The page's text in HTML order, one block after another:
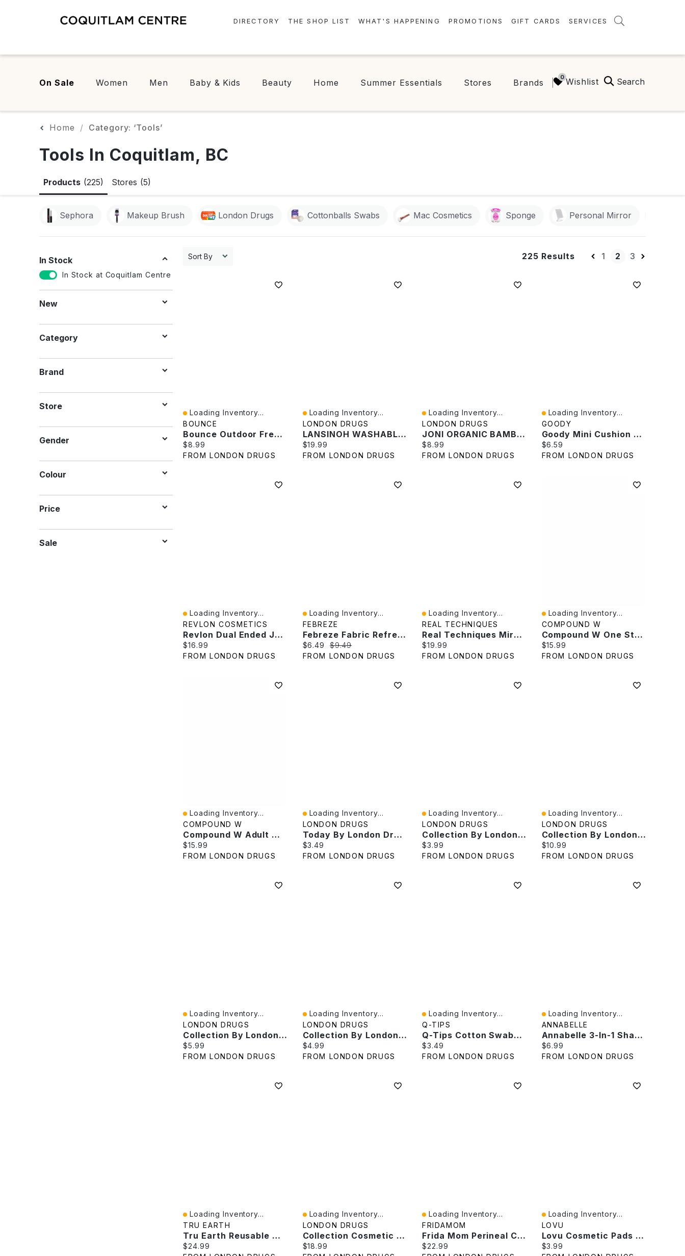
DIRECTORY
FOOD & DRINK
THE SHOP LIST WHAT'S HAPPENING PROMOTIONS GIFT CARDS SERVICES
On Sale Women Men Baby & Kids Beauty Home Summer Essentials Stores Brands Wishlist Search
Home Category: ‘Tools’
Tools In Coquitlam, BC
Products (225) Stores (5)
Sephora Makeup Brush London Drugs Cottonballs Swabs Mac Cosmetics Sponge Personal Mirror
In Stock
In Stock at Coquitlam Centre
New
Category
Brand
Store
Gender
Colour
Price
Sale
Sort By 225 Results 1 2 3
Quick View
Loading Inventory...
BOUNCE
Bounce Outdoor Fresh Sheets - 120s
Current price:
$8.99
FROM LONDON DRUGS
Quick View
Loading Inventory...
LONDON DRUGS
LANSINOH WASHABLE PADS
Current price:
$19.99
FROM LONDON DRUGS
Quick View
Loading Inventory...
LONDON DRUGS
JONI ORGANIC BAMBOO LINERS
Current price:
$8.99
FROM LONDON DRUGS
Quick View
Loading Inventory...
GOODY
Goody Mini Cushion Brush
Current price:
$6.59
FROM LONDON DRUGS
Quick View
Loading Inventory...
REVLON COSMETICS
Revlon Dual Ended Jelly Makeup Blender - Black/Gold
Current price:
$16.99
FROM LONDON DRUGS
Quick View
Loading Inventory...
FEBREZE
Febreze Fabric Refresher - Antibacterial - 700ml
Current price:
$6.49 Original price:
$9.49
FROM LONDON DRUGS
Quick View
Loading Inventory...
REAL TECHNIQUES
Real Techniques Miracle 2-In-1 Powder Puff - 2's
Current price:
$19.99
FROM LONDON DRUGS
Quick View
Loading Inventory...
COMPOUND W
Compound W One Step Invisible Pads Wart Remover - 14s
Current price:
$15.99
FROM LONDON DRUGS
Quick View
Loading Inventory...
COMPOUND W
Compound W Adult Wart Remover Pads - 14s
Current price:
$15.99
FROM LONDON DRUGS
Quick View
Loading Inventory...
LONDON DRUGS
Today By London Drugs Jumbo Cotton Balls - 100s
Current price:
$3.49
FROM LONDON DRUGS
Quick View
Loading Inventory...
LONDON DRUGS
Collection By London Drugs Premium Cotton Pads 100% Cotton - 80s
Current price:
$3.99
FROM LONDON DRUGS
Quick View
Loading Inventory...
LONDON DRUGS
Collection By London Drugs Cosmetic Pads 100% Cotton Value Pack - 3x80s
Current price:
$10.99
FROM LONDON DRUGS
Quick View
Loading Inventory...
LONDON DRUGS
Collection By London Drugs Organic Cotton Rounds - 80s
Current price:
$5.99
FROM LONDON DRUGS
Quick View
Loading Inventory...
LONDON DRUGS
Collection By London Drugs Cosmetic Pads 100% Cotton - 100s
Current price:
$4.99
FROM LONDON DRUGS
Quick View
Loading Inventory...
Q-TIPS
Q-Tips Cotton Swabs - Travel Pack - 30
Current price:
$3.49
FROM LONDON DRUGS
Quick View
Loading Inventory...
ANNABELLE
Annabelle 3-In-1 Sharpener
Current price:
$6.99
FROM LONDON DRUGS
Quick View
Loading Inventory...
TRU EARTH
Tru Earth Reusable Wool Dryer Balls - 4's
Current price:
$24.99
Quick View
Loading Inventory...
LONDON DRUGS
Collection Cosmetic Wedge Sponge Size 100S
Current price:
$18.99
Quick View
Loading Inventory...
FRIDAMOM
Frida Mom Perineal Cooling Pad Liners - Witch Hazel - 24s
Current price:
$22.99
Quick View
Loading Inventory...
LOVU
Lovu Cosmetic Pads - 80 Pads
Current price:
$3.99